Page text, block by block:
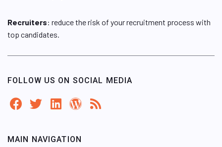
Recruiters: reduce the risk of your recruitment process with
top candidates.
FOLLOW US ON SOCIAL MEDIA
MAIN NAVIGATION